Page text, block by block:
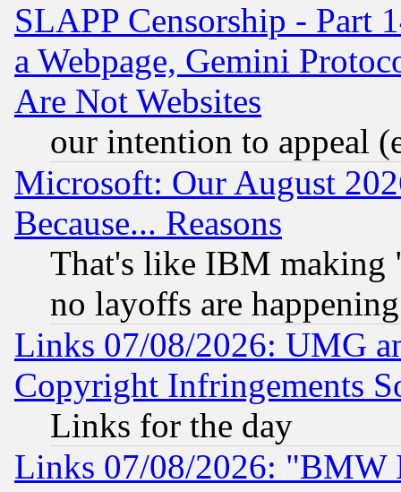
SLAPP Censorship - Part
a Webpage, Gemini
Are Not Websites
our intention to appeal
Microsoft: Our August
Because... Reasons
That's like IBM making
no layoffs are happening
Links 07/08/2026: UMG
Copyright Infringements
Links for the day
Links 07/08/2026: "BMW